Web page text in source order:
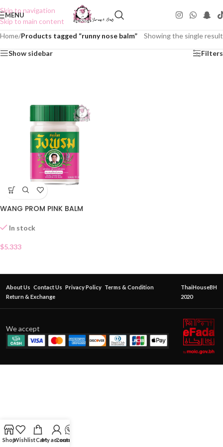
Skip to navigation
Skip to main content
MENU
Home/Products tagged “runny nose balm” Showing the single result
Show sidebar Filters
WANG PROM PINK BALM
In stock
$5.333
About Us Contact Us Privacy Policy Terms & Condition
Return & Exchange
ThaiHouseBH
2020
We accept
ShopWishlistCartMy account
Contact Us